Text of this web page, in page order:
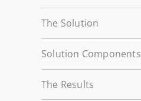
The Solution
Solution Components
The Results